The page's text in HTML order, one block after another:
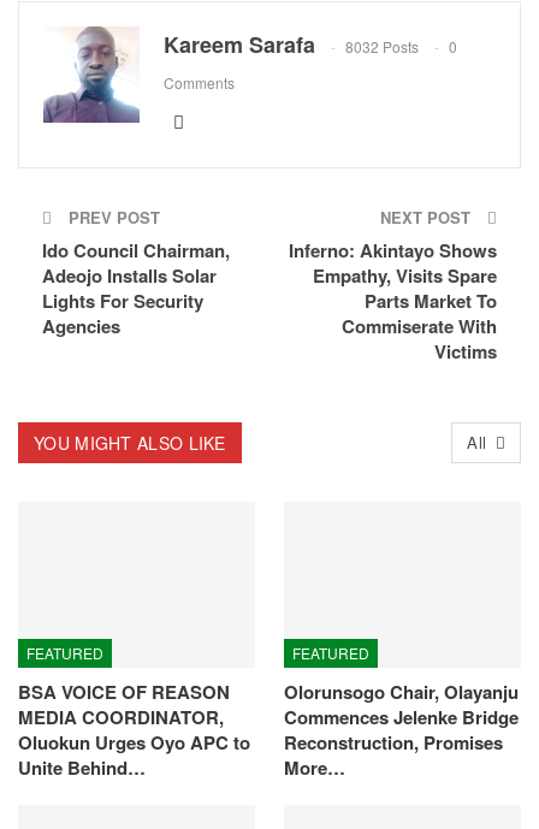
Kareem Sarafa 8032 Posts
0
Comments
PREV POST
Ido Council Chairman,
Adeojo Installs Solar
Lights For Security
Agencies
NEXT POST
Inferno: Akintayo Shows
Empathy, Visits Spare
Parts Market To
Commiserate With
Victims
All
YOU MIGHT ALSO LIKE
FEATURED
BSA VOICE OF REASON
MEDIA COORDINATOR,
Oluokun Urges Oyo APC to
Unite Behind…
FEATURED
Olorunsogo Chair, Olayanju
Commences Jelenke Bridge
Reconstruction, Promises
More…